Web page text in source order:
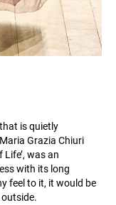
is quietly
Grazia Chiuri
Life’, was an
with its long
feel to it, it would be